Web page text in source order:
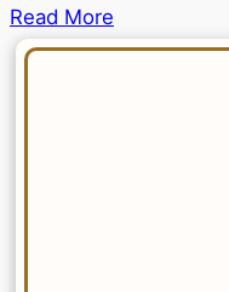
Read More